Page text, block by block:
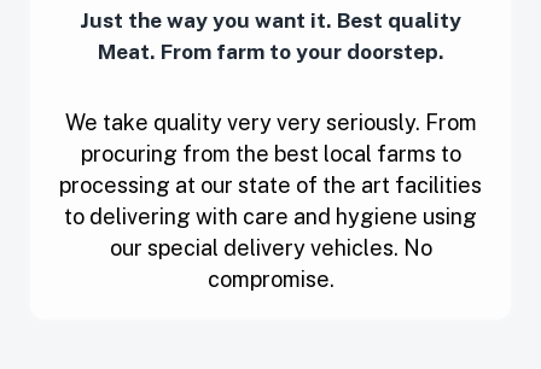
Just the way you want it. Best quality
Meat. From farm to your doorstep.
We take quality very very seriously. From
procuring from the best local farms to
processing at our state of the art facilities
to delivering with care and hygiene using
our special delivery vehicles. No
compromise.